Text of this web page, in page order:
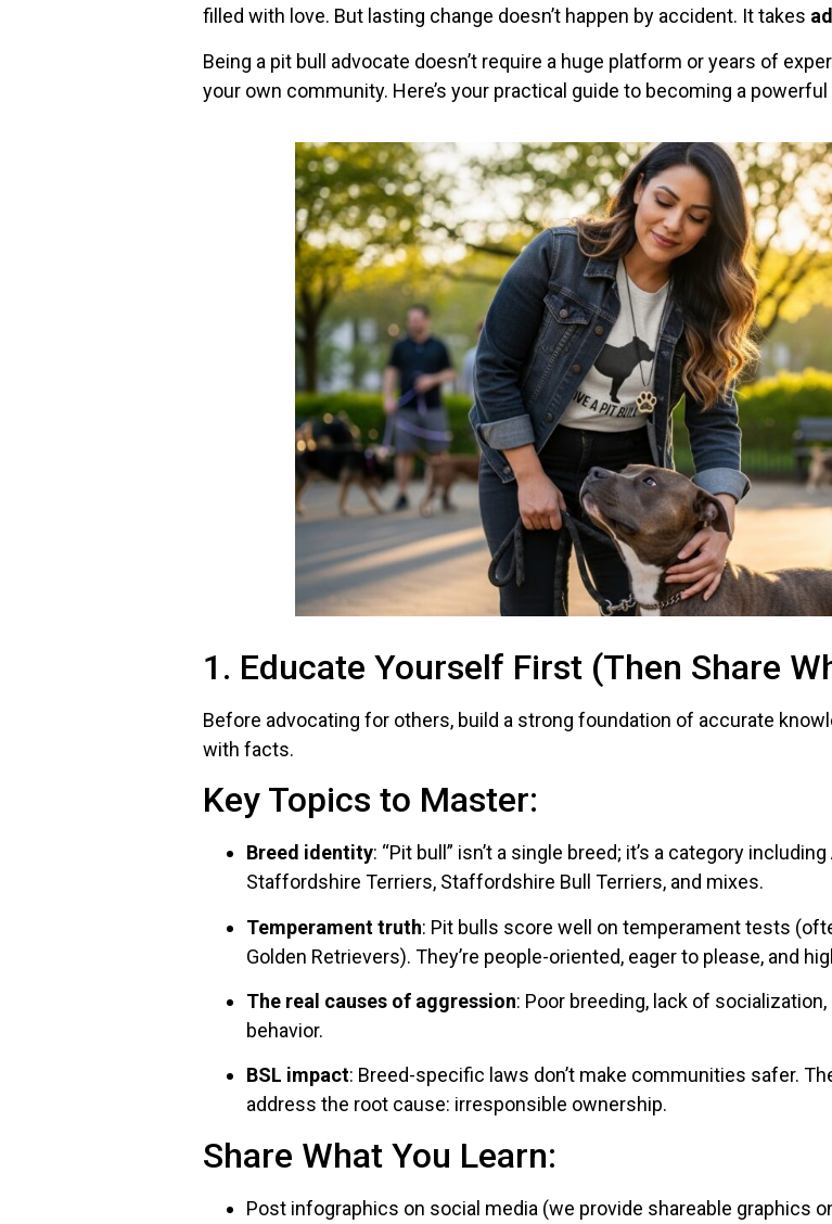
filled with love. But lasting change doesn’t happen by accident. It takes
Being a pit bull advocate doesn’t require a huge platform or years of
your own community. Here’s your practical guide to becoming a
1. Educate Yourself First (Then Share
Before advocating for others, build a strong foundation of accurate
with facts.
Key Topics to Master:
Breed identity: “Pit bull” isn’t a single breed; it’s a category
Staffordshire Terriers, Staffordshire Bull Terriers, and mixes.
Temperament truth: Pit bulls score well on temperament tests
Golden Retrievers). They’re people-oriented, eager to please, and
The real causes of aggression: Poor breeding, lack of
behavior.
BSL impact: Breed-specific laws don’t make communities safer.
address the root cause: irresponsible ownership.
Share What You Learn:
Post infographics on social media (we provide shareable graphics